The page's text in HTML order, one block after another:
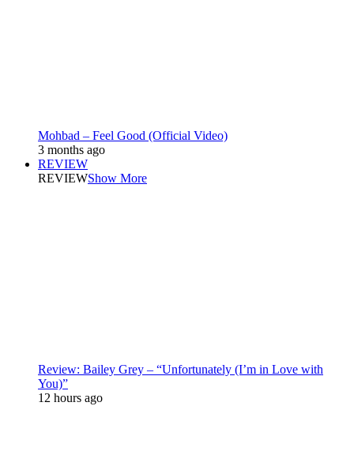
Mohbad – Feel Good (Official Video)
3 months ago
REVIEW
REVIEWShow More
Review: Bailey Grey – “Unfortunately (I’m in Love with
You)”
12 hours ago